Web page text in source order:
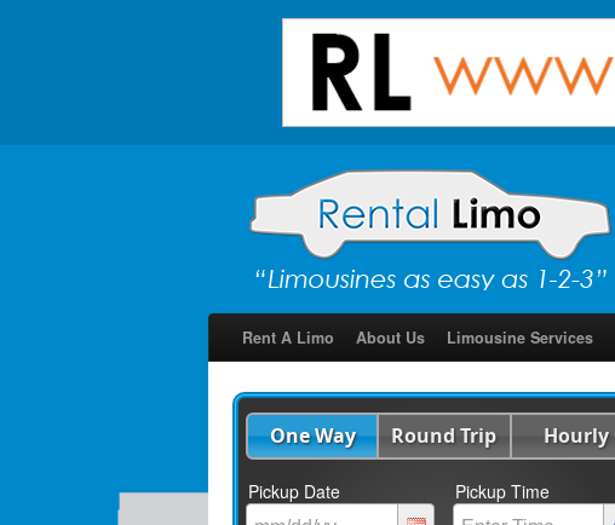
Rent A Limo About Us Limousine Services
One Way Round Trip Hourly
Pickup Date Pickup Time